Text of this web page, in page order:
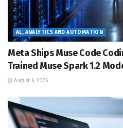
AL, ANALYTICS AND AUTOMATION
Meta Ships Muse Code
Trained Muse Spark 1.2
August 6, 2026